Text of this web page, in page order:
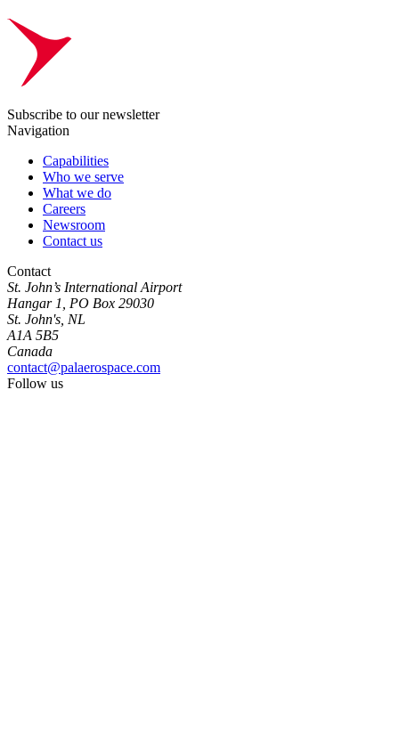
Subscribe to our newsletter
Navigation
Capabilities
Who we serve
What we do
Careers
Newsroom
Contact us
Contact
St. John’s International Airport
Hangar 1, PO Box 29030
St. John's, NL
A1A 5B5
Canada
contact@palaerospace.com
Follow us